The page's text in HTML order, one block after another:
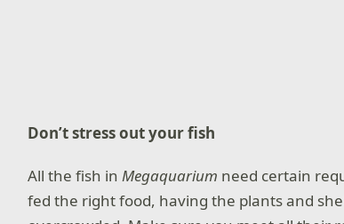
Don’t stress out your fish
All the fish in Megaquarium need certain
fed the right food, having the plants and